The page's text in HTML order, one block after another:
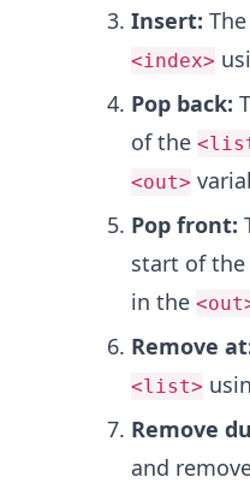
Insert:
<index>
Pop back:
of the
<out>
Pop front:
start of the
in the
Remove
<list>
Remove
and